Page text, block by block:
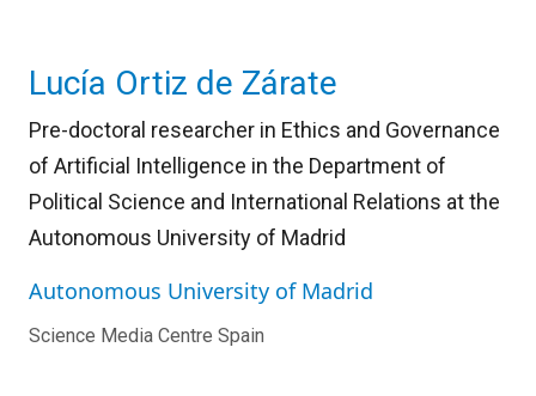
Lucía Ortiz de Zárate
Pre-doctoral researcher in Ethics and Governance
of Artificial Intelligence in the Department of
Political Science and International Relations at the
Autonomous University of Madrid
Autonomous University of Madrid
Science Media Centre Spain